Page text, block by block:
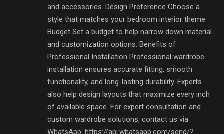
and accessories. Design Preference Choose a
style that matches your bedroom interior theme.
Budget Set a budget to help narrow down material
and customization options. Benefits of
Professional Installation Professional wardrobe
installation ensures accurate fitting, smooth
functionality, and long-lasting durability. Experts
also help design layouts that maximize every inch
of available space. For expert consultation and
custom wardrobe solutions, contact us via
WhatsApp: https://api.whatsapp.com/send/?